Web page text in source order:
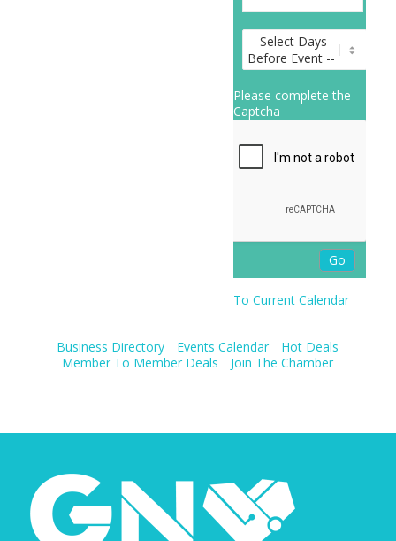
Please complete the
Captcha
To Current Calendar
Business Directory Events Calendar
Hot Deals
Member To Member Deals
Join The Chamber